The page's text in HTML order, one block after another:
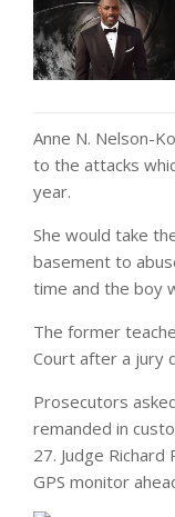
Anne N. Nelson-
to the attacks
year.
She would take
basement to
time and the boy
The former
Court after a jury
Prosecutors
remanded in
27. Judge
GPS monitor